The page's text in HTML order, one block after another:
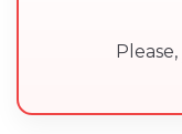
Please,